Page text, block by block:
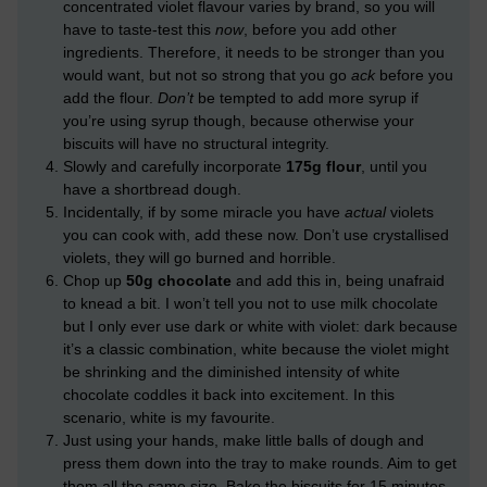
concentrated violet flavour varies by brand, so you will
have to taste-test this now, before you add other
ingredients. Therefore, it needs to be stronger than you
would want, but not so strong that you go ack before you
add the flour. Don’t be tempted to add more syrup if
you’re using syrup though, because otherwise your
biscuits will have no structural integrity.
Slowly and carefully incorporate 175g flour, until you
have a shortbread dough.
Incidentally, if by some miracle you have actualviolets
you can cook with, add these now. Don’t use crystallised
violets, they will go burned and horrible.
Chop up 50g chocolate and add this in, being unafraid
to knead a bit. I won’t tell you not to use milk chocolate
but I only ever use dark or white with violet: dark because
it’s a classic combination, white because the violet might
be shrinking and the diminished intensity of white
chocolate coddles it back into excitement. In this
scenario, white is my favourite.
Just using your hands, make little balls of dough and
press them down into the tray to make rounds. Aim to get